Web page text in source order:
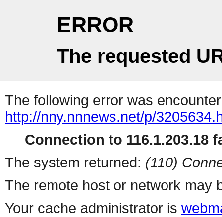
ERROR
The requested
The following error was
http://nny.nnnews.net/p/
Connection to 116.1.203.18
The system returned: (110)
The remote host or network may
Your cache administrator is